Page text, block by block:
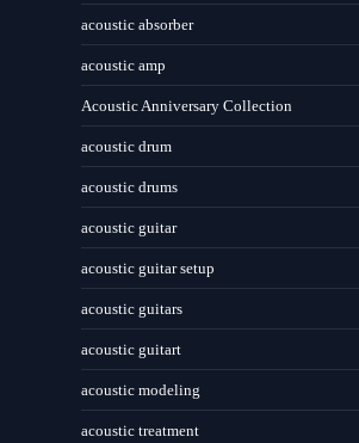
acoustic absorber
acoustic amp
Acoustic Anniversary Collection
acoustic drum
acoustic drums
acoustic guitar
acoustic guitar setup
acoustic guitars
acoustic guitart
acoustic modeling
acoustic treatment